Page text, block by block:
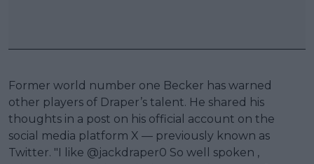
Former world number one Becker has warned
other players of Draper’s talent. He shared his
thoughts in a post on his official account on the
social media platform X — previously known as
Twitter. "I like @jackdraper0 So well spoken ,